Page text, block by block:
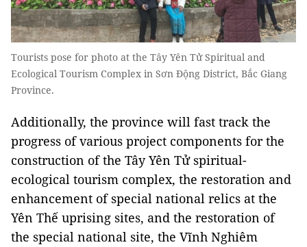
Tourists pose for photo at the Tây Yên Tử Spiritual and
Ecological Tourism Complex in Sơn Động District, Bắc Giang
Province.
Additionally, the province will fast track the
progress of various project components for the
construction of the Tây Yên Tử spiritual-
ecological tourism complex, the restoration and
enhancement of special national relics at the
Yên Thế uprising sites, and the restoration of
the special national site, the Vĩnh Nghiêm